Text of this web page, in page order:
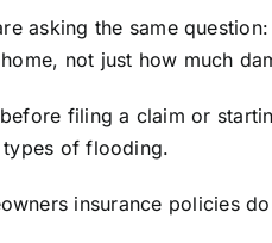
asking the same
not just how much
filing a claim or
of flooding.
insurance policies